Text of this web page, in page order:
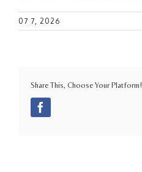
07 7, 2026
Share This, Choose Your Platform!